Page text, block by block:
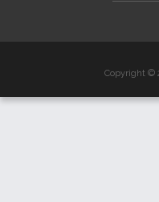
Copyright ©